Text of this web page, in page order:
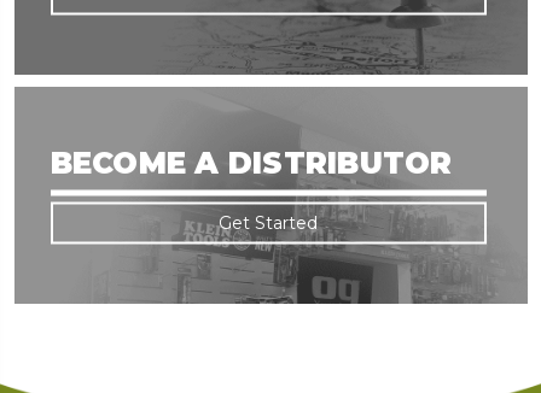
BECOME A DISTRIBUTOR
Get Started